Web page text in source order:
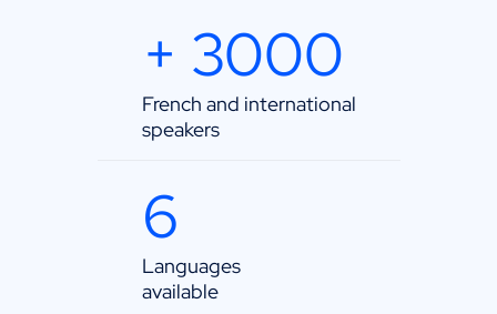
+ 3000
French and international
speakers
6
Languages
available